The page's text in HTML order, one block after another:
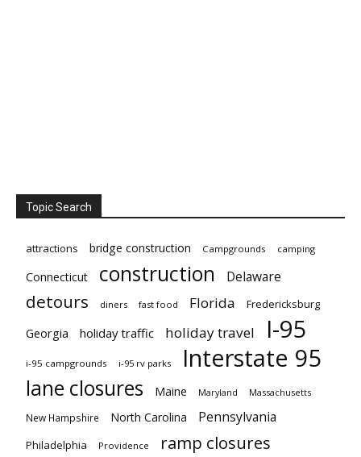
Topic Search
attractions bridge construction Campgrounds camping
Connecticut construction Delaware
detours diners fast food Florida Fredericksburg
Georgia holiday traffic holiday travel I-95
i-95 campgrounds i-95 rv parks Interstate 95
lane closures Maine Maryland Massachusetts
New Hampshire North Carolina Pennsylvania
Philadelphia Providence ramp closures